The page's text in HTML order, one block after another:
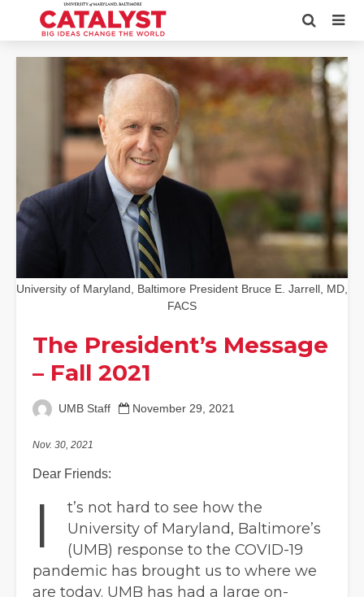
University of Maryland, Baltimore President Bruce E. Jarrell, MD,
FACS
The President’s Message
– Fall 2021
UMB Staff November 29, 2021
Nov. 30, 2021
Dear Friends:
I
t’s not hard to see how the
University of Maryland, Baltimore’s
(UMB) response to the COVID-19
pandemic has brought us to where we
are today. UMB has had a large on-